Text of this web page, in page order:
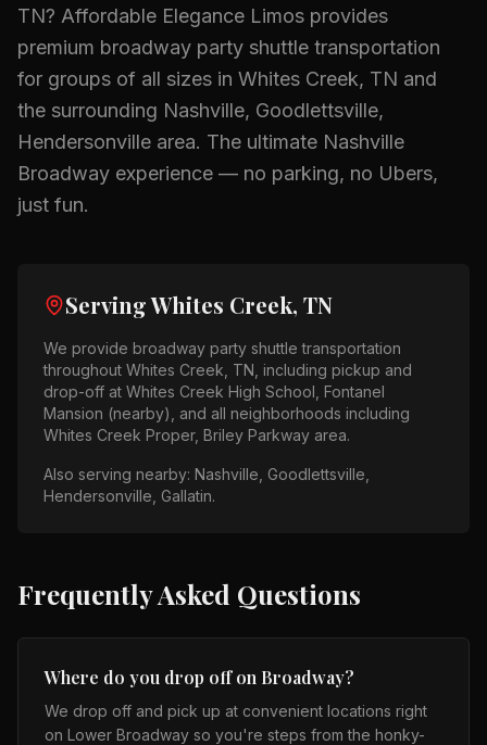
TN? Affordable Elegance Limos provides
premium broadway party shuttle transportation
for groups of all sizes in Whites Creek, TN and
the surrounding Nashville, Goodlettsville,
Hendersonville area. The ultimate Nashville
Broadway experience — no parking, no Ubers,
just fun.
ServingWhites Creek, TN
We provide broadway party shuttle transportation
throughout Whites Creek, TN , including pickup and
drop-off at Whites Creek High School, Fontanel
Mansion (nearby)
, and all neighborhoods including
Whites Creek Proper, Briley Parkway area.
Also serving nearby: Nashville, Goodlettsville,
Hendersonville, Gallatin.
Frequently Asked Questions
Where do you drop off on Broadway?
We drop off and pick up at convenient locations right
on Lower Broadway so you're steps from the honky-